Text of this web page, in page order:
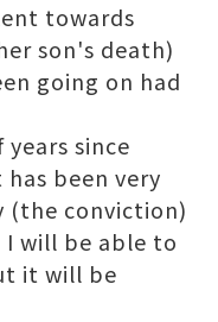
towards
son's death)
going on had
since
has been very
(the conviction)
I will be able to
it will be